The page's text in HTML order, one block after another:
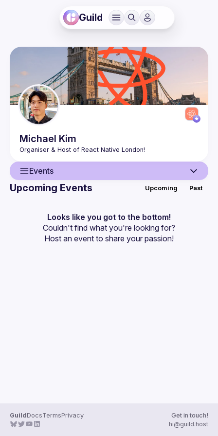
Guild
Michael Kim
Events
Events
Guilds
Upcoming Events Upcoming Past
Looks like you got to the bottom!
Couldn't find what you're looking for?
Host an event to share your passion!
GuildDocsTermsPrivacy
Get in touch!
hi@guild.host